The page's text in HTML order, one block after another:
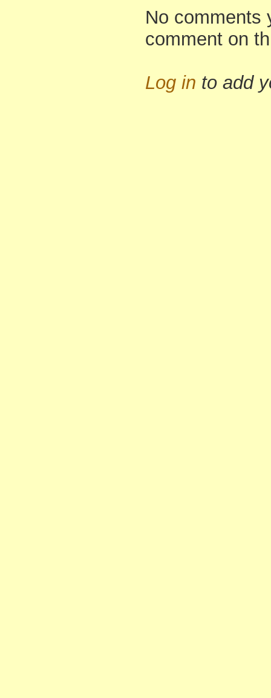
No comments
comment on
Log in to add